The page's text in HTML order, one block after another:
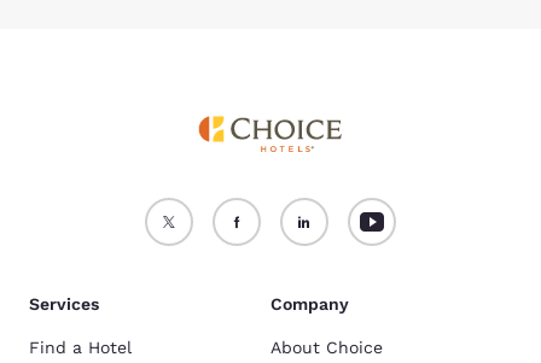
Services
Find a Hotel
Company
About Choice